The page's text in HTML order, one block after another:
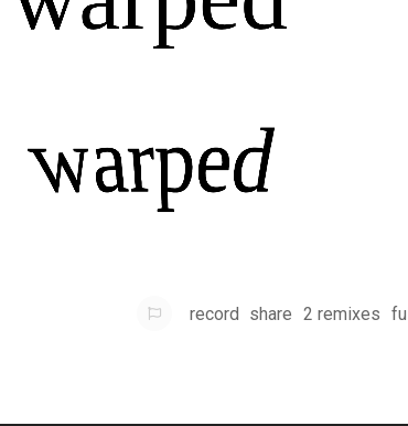
record share 2 remixes